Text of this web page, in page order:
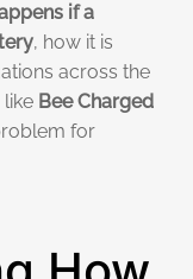
if a
, how it is
across the
Bee Charged
for